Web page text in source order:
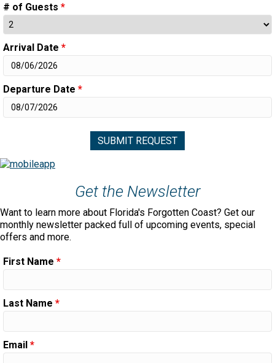
# of Guests *
Arrival Date *
Departure Date *
Get the Newsletter
Want to learn more about Florida's Forgotten Coast? Get our
monthly newsletter packed full of upcoming events, special
offers and more.
First Name *
Last Name *
Email *